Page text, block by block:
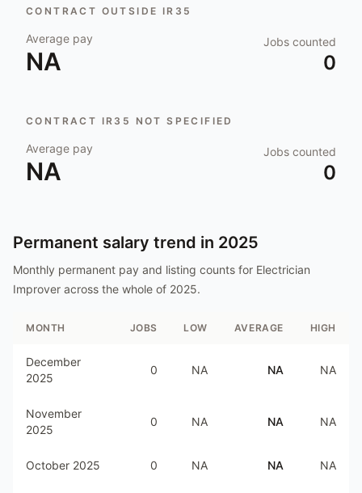
CONTRACT OUTSIDE IR35
Average pay
NA
Jobs counted
0
CONTRACT IR35 NOT SPECIFIED
Average pay
NA
Jobs counted
0
Permanent salary trend in 2025
Monthly permanent pay and listing counts for Electrician
Improver across the whole of 2025.
MONTH JOBS LOW AVERAGE HIGH
December
2025
0 NA NA NA
November
2025
0 NA NA NA
October 2025 0 NA NA NA